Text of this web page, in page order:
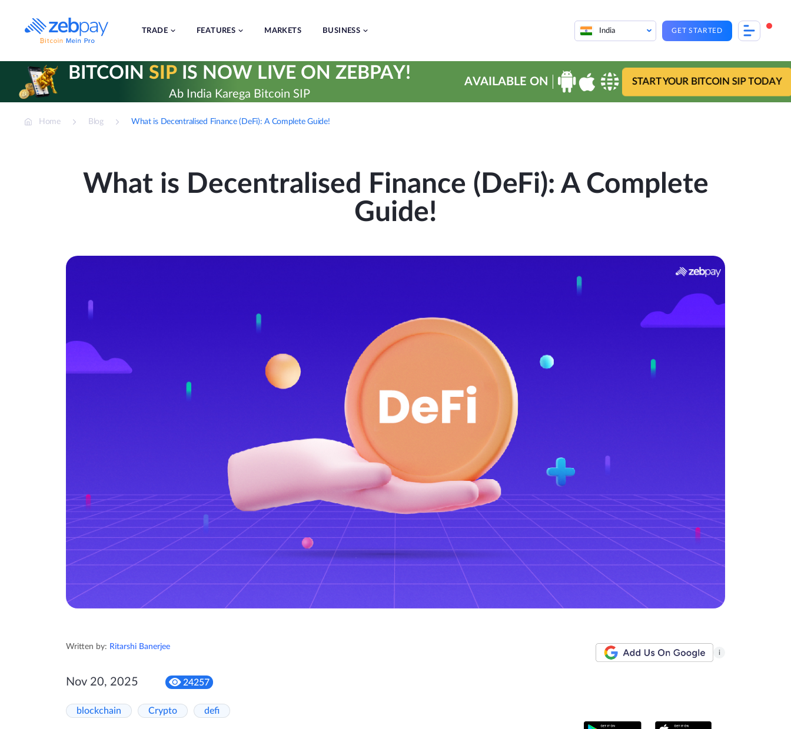
content
TRADE FEATURES MARKETS BUSINESS India GET STARTED
BITCOIN SIPIS NOW LIVE ON ZEBPAY!
Ab India Karega Bitcoin SIP
AVAILABLE ON START YOUR BITCOIN SIP TODAY
Home Blog What is Decentralised Finance (DeFi): A Complete Guide!
What is Decentralised Finance (DeFi): A Complete
Guide!
Written by: Ritarshi Banerjee
i
Nov 20, 2025 24257
blockchain Crypto defi